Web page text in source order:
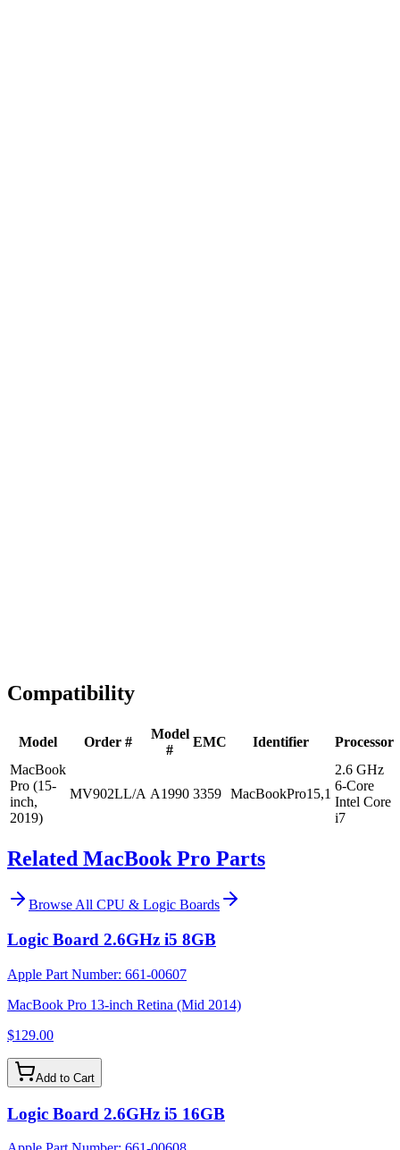
Compatibility
Model Order #
Model
#
EMC Identifier
Processor
MacBook
Pro (15-
inch,
2019)
MV902LL/A A1990 3359 MacBookPro15,1
2.6 GHz
6-Core
Intel Core
i7
Related MacBook Pro Parts
Browse All CPU & Logic Boards
Logic Board 2.6GHz i5 8GB
Apple Part Number: 661-00607
MacBook Pro 13-inch Retina (Mid 2014)
$129.00
Add to Cart
Logic Board 2.6GHz i5 16GB